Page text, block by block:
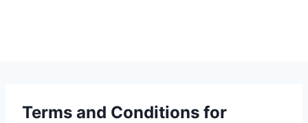
Terms and Conditions for